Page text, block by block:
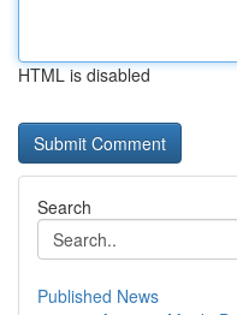
HTML is disabled
Search
Published News